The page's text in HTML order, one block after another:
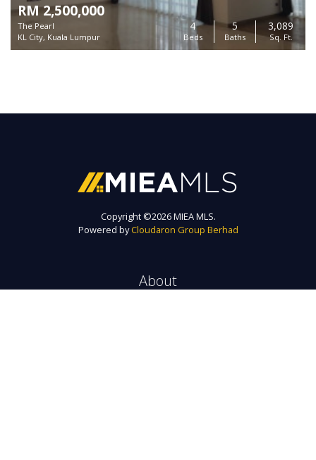
RM 2,500,000
The Pearl
KL City, Kuala Lumpur
4
Beds
5
Baths
3,089
Sq. Ft.
Copyright ©2026 MIEA MLS.
Powered byCloudaron Group Berhad
About